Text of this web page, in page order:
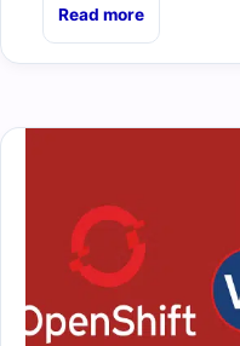
Read more